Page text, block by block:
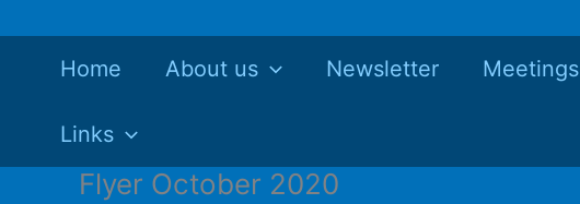
Home About us Newsletter Meetings
Links
Flyer October 2020